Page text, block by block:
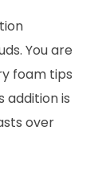
You are
foam tips
addition is
over